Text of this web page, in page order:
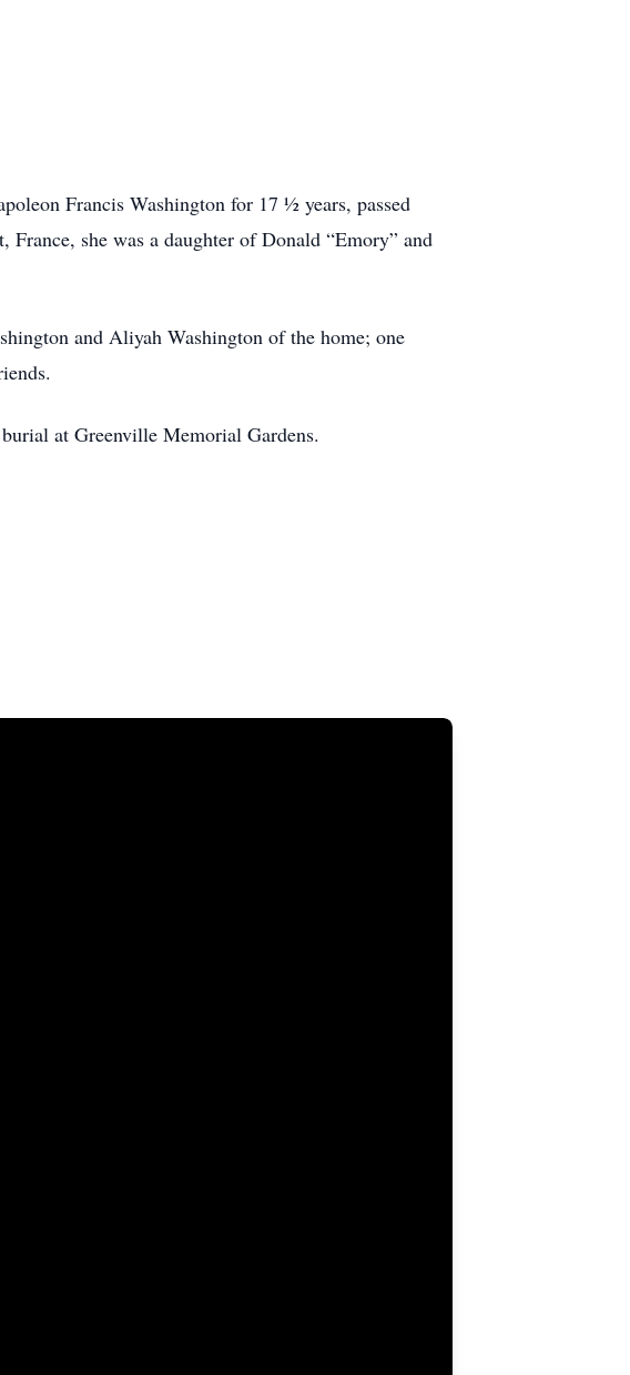
Francis Washington for 17 ½ years, passed
she was a daughter of Donald “Emory” and
and Aliyah Washington of the home; one
at Greenville Memorial Gardens.